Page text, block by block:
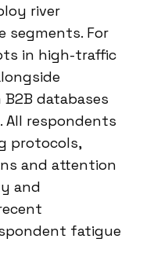
river
segments. For
in high-traffic
databases
All respondents
protocols,
and attention
and
fatigue